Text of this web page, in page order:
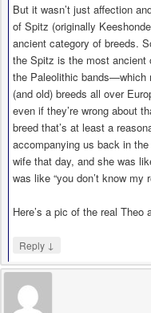
But it wasn’t just affection
of Spitz (originally
ancient category of breeds.
the Spitz is the most ancient
the Paleolithic bands—which
(and old) breeds all over
even if they’re wrong about
breed that’s at least a
accompanying us back in
wife that day, and she was
was like “you don’t know my
Here’s a pic of the real
Reply ↓